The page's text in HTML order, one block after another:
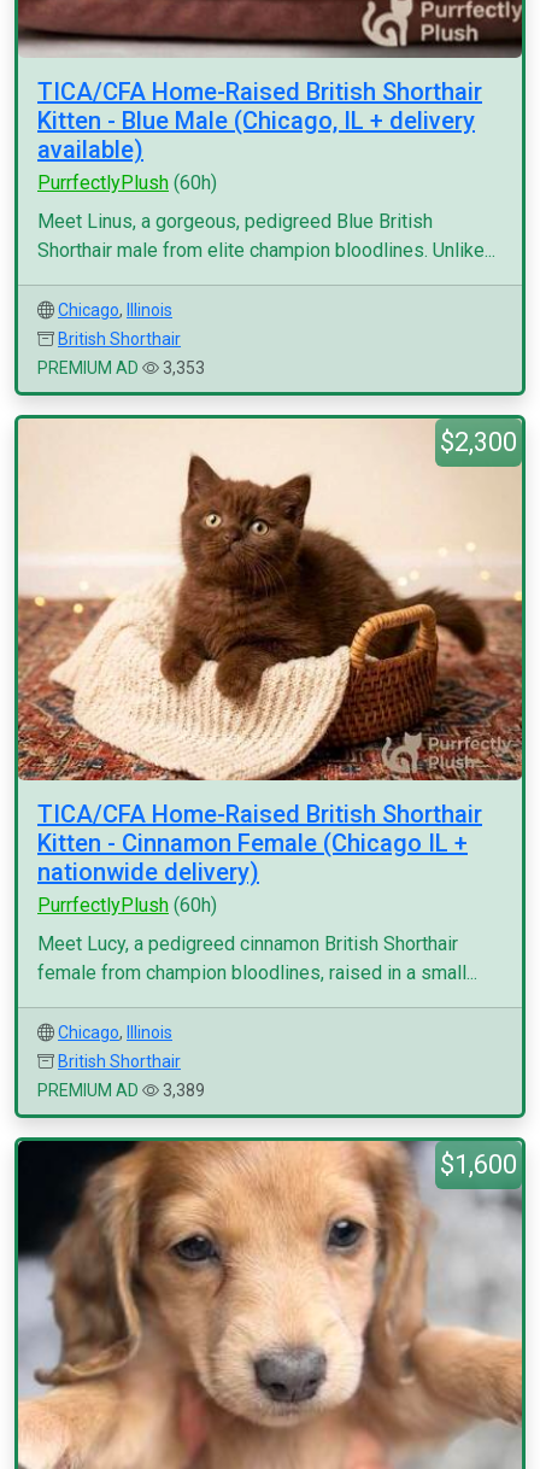
TICA/CFA Home-Raised British Shorthair
Kitten - Blue Male (Chicago, IL + delivery
available)
PurrfectlyPlush (60h)
Meet Linus, a gorgeous, pedigreed Blue British
Shorthair male from elite champion bloodlines. Unlike...
Chicago,
Illinois
British Shorthair
PREMIUM AD
3,353
$2,300
TICA/CFA Home-Raised British Shorthair
Kitten - Cinnamon Female (Chicago IL +
nationwide delivery)
PurrfectlyPlush (60h)
Meet Lucy, a pedigreed cinnamon British Shorthair
female from champion bloodlines, raised in a small...
Chicago,
Illinois
British Shorthair
PREMIUM AD
3,389
$1,600